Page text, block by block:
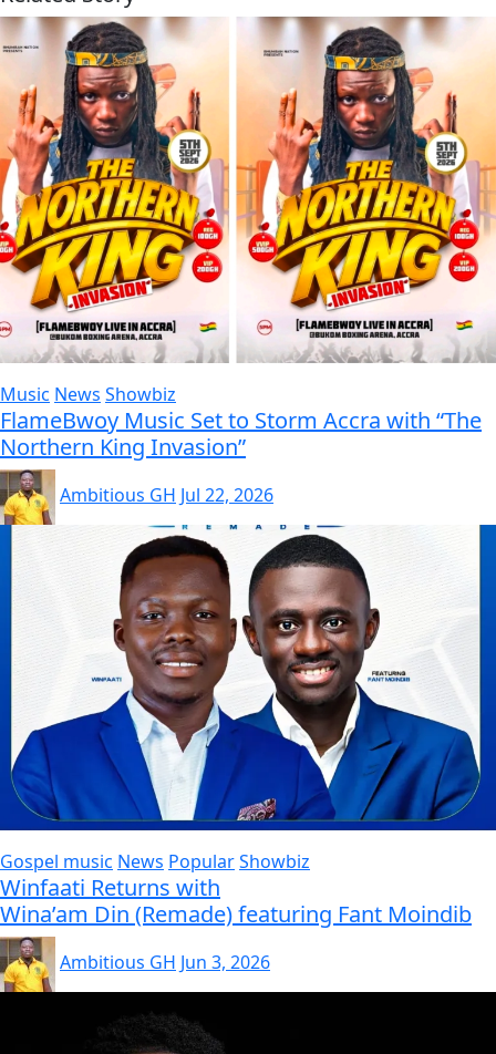
Music News Showbiz
FlameBwoy Music Set to Storm Accra with “The
Northern King Invasion”
Ambitious GH Jul 22, 2026
Gospel music News PopularShowbiz
Winfaati Returns with
Wina’am Din (Remade) featuring Fant Moindib
Ambitious GH Jun 3, 2026